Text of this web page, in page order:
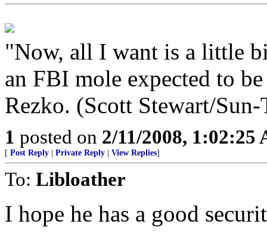
"Now, all I want is a little
an FBI mole expected to
Rezko. (Scott Stewart/Sun-
1 posted on 2/11/2008, 1:02:25
[ Post Reply Private Reply View Replies]
To: Libloather
I hope he has a good